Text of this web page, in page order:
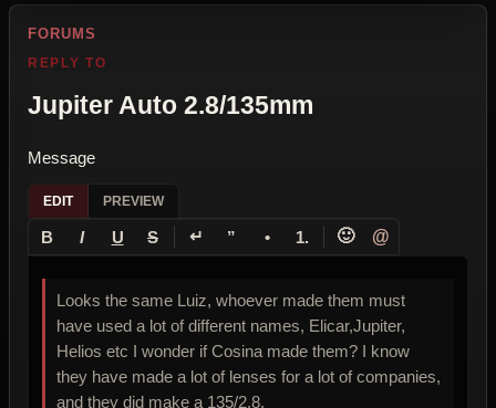
FORUMS
REPLY TO
Jupiter Auto 2.8/135mm
Message
EDIT PREVIEW
B I U S ↵ ” • 1. 🙂 @
Looks the same Luiz, whoever made them must
have used a lot of different names, Elicar,Jupiter,
Helios etc I wonder if Cosina made them? I know
they have made a lot of lenses for a lot of companies,
and they did make a 135/2.8.